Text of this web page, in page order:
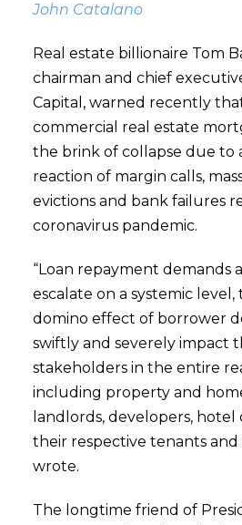
John Catalano
Real estate billionaire Tom
chairman and chief
Capital, warned recently
commercial real estate
the brink of collapse due to
reaction of margin calls,
evictions and bank failures
coronavirus pandemic.
“Loan repayment demands
escalate on a systemic
domino effect of borrower
swiftly and severely impact
stakeholders in the entire
including property and
landlords, developers, hotel
their respective tenants and
wrote.
The longtime friend of